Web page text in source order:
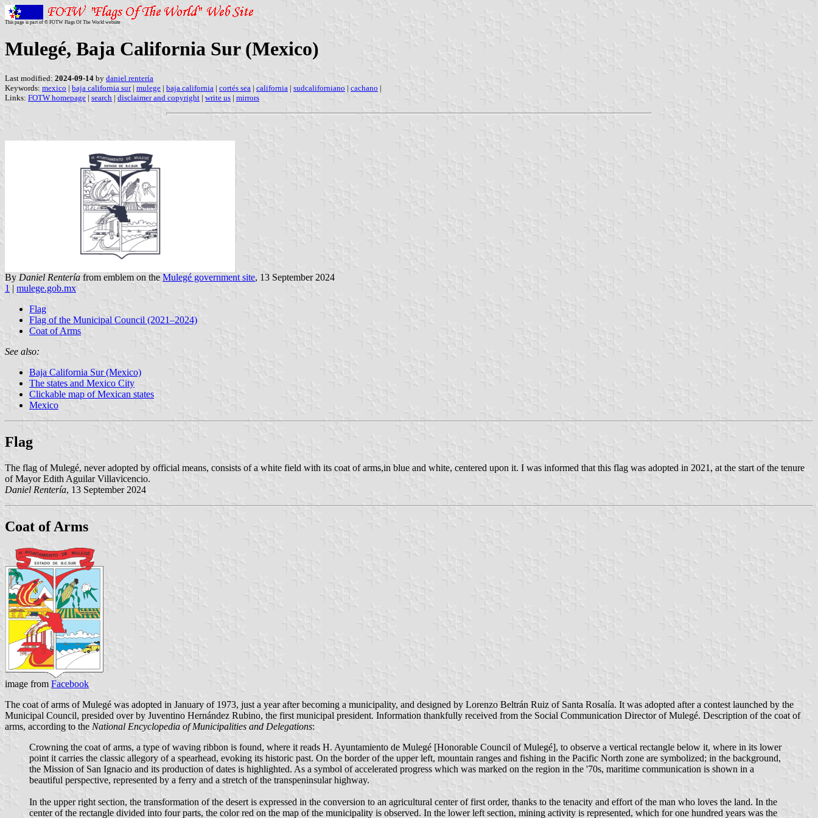
This page is part of © FOTW Flags Of The World website
Mulegé, Baja California Sur (Mexico)
Last modified: 2024-09-14 by daniel rentería
Keywords: mexico | baja california sur| mulege | baja california | cortés sea | california | sudcaliforniano | cachano |
Links: FOTW homepage | search | disclaimer and copyright | write us | mirrors
By Daniel Rentería from emblem on the Mulegé government site, 13 September 2024
1 | mulege.gob.mx
Flag
Flag of the Municipal Council (2021–2024)
Coat of Arms
See also:
Baja California Sur (Mexico)
The states and Mexico City
Clickable map of Mexican states
Mexico
Flag
The flag of Mulegé, never adopted by official means, consists of a white field with its coat of arms,in blue and white, centered upon it. I was informed that this flag was adopted in 2021, at the start of the tenure
of Mayor Edith Aguilar Villavicencio.
Daniel Rentería, 13 September 2024
Coat of Arms
image from Facebook
The coat of arms of Mulegé was adopted in January of 1973, just a year after becoming a municipality, and designed by Lorenzo Beltrán Ruiz of Santa Rosalía. It was adopted after a contest launched by the
Municipal Council, presided over by Juventino Hernández Rubino, the first municipal president. Information thankfully received from the Social Communication Director of Mulegé. Description of the coat of
arms, according to the National Encyclopedia of Municipalities and Delegations:
Crowning the coat of arms, a type of waving ribbon is found, where it reads H. Ayuntamiento de Mulegé [Honorable Council of Mulegé], to observe a vertical rectangle below it, where in its lower
point it carries the classic allegory of a spearhead, evoking its historic past. On the border of the upper left, mountain ranges and fishing in the Pacific North zone are symbolized; in the background,
the Mission of San Ignacio and its production of dates is highlighted. As a symbol of accelerated progress which was marked on the region in the '70s, maritime communication is shown in a
beautiful perspective, represented by a ferry and a stretch of the transpeninsular highway.
In the upper right section, the transformation of the desert is expressed in the conversion to an agricultural center of first order, thanks to the tenacity and effort of the man who loves the land. In the
center of the rectangle divided into four parts, the color red on the map of the municipality is observed. In the lower left section, mining activity is represented, which for one hundred years was the